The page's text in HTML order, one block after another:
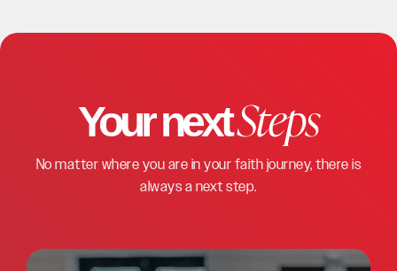
Your nextSteps
No matter where you are in your faith journey, there is
always a next step.